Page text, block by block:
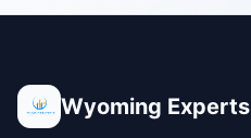
Wyoming Experts